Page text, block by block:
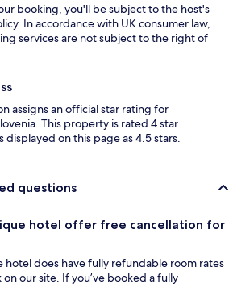
booking, you'll be subject to the host's
In accordance with UK consumer law,
services are not subject to the right of
assigns an official star rating for
This property is rated 4 star
displayed on this page as 4.5 stars.
questions
hotel offer free cancellation for
hotel does have fully refundable room rates
our site. If you’ve booked a fully